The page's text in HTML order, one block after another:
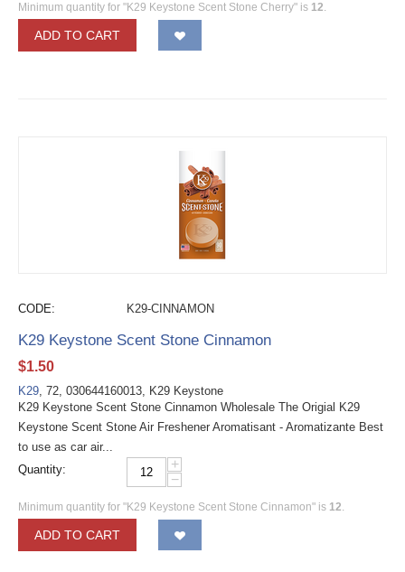
Minimum quantity for "K29 Keystone Scent Stone Cherry" is 12.
ADD TO CART
CODE: K29-CINNAMON
K29 Keystone Scent Stone Cinnamon
$1.50
K29, 72, 030644160013, K29 Keystone
K29 Keystone Scent Stone Cinnamon Wholesale The Origial K29
Keystone Scent Stone Air Freshener Aromatisant - Aromatizante Best
to use as car air...
Quantity:
+
−
Minimum quantity for "K29 Keystone Scent Stone Cinnamon" is 12.
ADD TO CART